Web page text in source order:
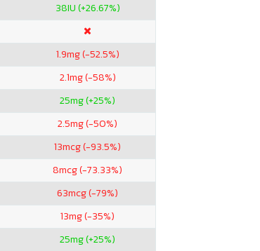
38IU (+26.67%)
1.9mg (-52.5%)
2.1mg (-58%)
25mg (+25%)
2.5mg (-50%)
13mcg (-93.5%)
8mcg (-73.33%)
63mcg (-79%)
13mg (-35%)
25mg (+25%)